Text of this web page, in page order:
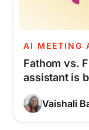
AI MEETING
Fathom vs.
assistant is
Vaishali